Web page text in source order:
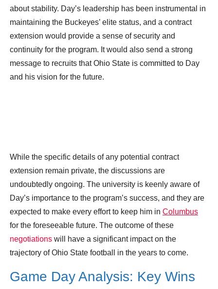
about stability. Day’s leadership has been instrumental in
maintaining the Buckeyes’ elite status, and a contract
extension would provide a sense of security and
continuity for the program. It would also send a strong
message to recruits that Ohio State is committed to Day
and his vision for the future.
While the specific details of any potential contract
extension remain private, the discussions are
undoubtedly ongoing. The university is keenly aware of
Day’s importance to the program’s success, and they are
expected to make every effort to keep him in Columbus
for the foreseeable future. The outcome of these
negotiations will have a significant impact on the
trajectory of Ohio State football in the years to come.
Game Day Analysis: Key Wins